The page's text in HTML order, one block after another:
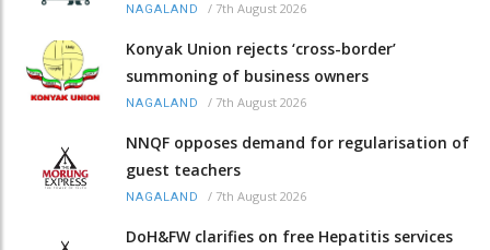
NAGALAND / 7th August 2026
Konyak Union rejects ‘cross-border’
summoning of business owners
NAGALAND / 7th August 2026
NNQF opposes demand for regularisation of
guest teachers
NAGALAND / 7th August 2026
DoH&FW clarifies on free Hepatitis services